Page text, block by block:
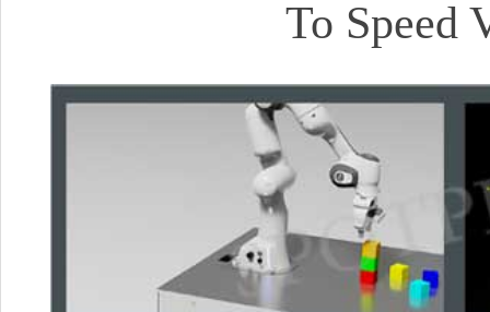
To Speed